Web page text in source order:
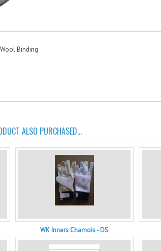
Binding
ALSO PURCHASED...
WK Inners Chamois - DS